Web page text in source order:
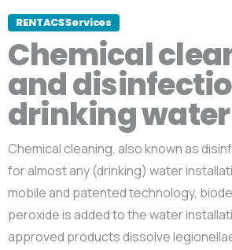
RENTACS Services
Chemical
and
drinking water
Chemical cleaning, also known as
for almost any (drinking) water
mobile and patented technology,
peroxide is added to the water
approved products dissolve